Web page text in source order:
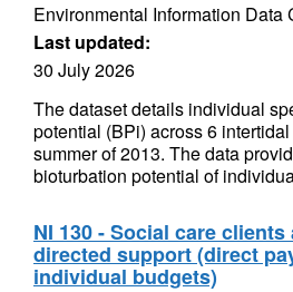
Environmental Information Data
Last updated:
30 July 2026
The dataset details individual
potential (BPi) across 6
summer of 2013. The data
bioturbation potential of
NI 130 - Social care
directed support (direct
individual budgets)